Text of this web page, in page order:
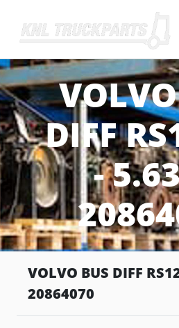
Home - KNL Truckparts
DIFF
-
VOLVO BUS DIFF
20864070